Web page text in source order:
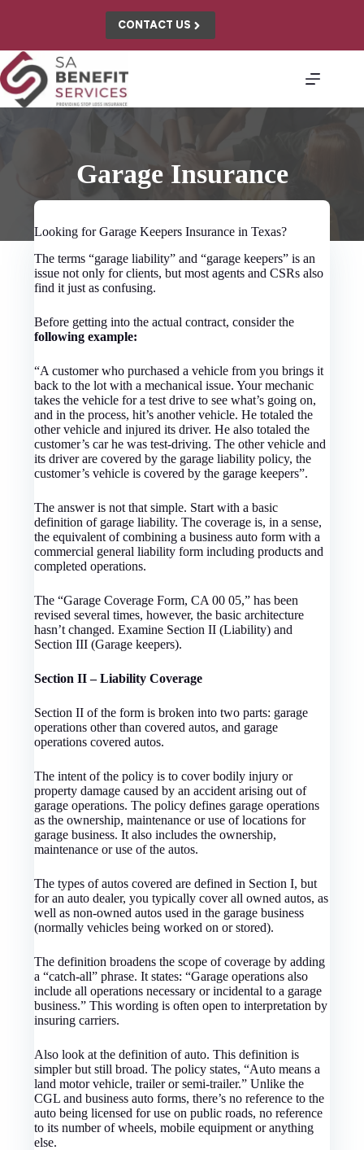
CONTACT US
Garage Insurance
Looking for Garage Keepers Insurance in Texas?
The terms “garage liability” and “garage keepers” is an
issue not only for clients, but most agents and CSRs also
find it just as confusing.
Before getting into the actual contract, consider the
following example:
“A customer who purchased a vehicle from you brings it
back to the lot with a mechanical issue. Your mechanic
takes the vehicle for a test drive to see what’s going on,
and in the process, hit’s another vehicle. He totaled the
other vehicle and injured its driver. He also totaled the
customer’s car he was test-driving. The other vehicle and
its driver are covered by the garage liability policy, the
customer’s vehicle is covered by the garage keepers”.
The answer is not that simple. Start with a basic
definition of garage liability. The coverage is, in a sense,
the equivalent of combining a business auto form with a
commercial general liability form including products and
completed operations.
The “Garage Coverage Form, CA 00 05,” has been
revised several times, however, the basic architecture
hasn’t changed. Examine Section II (Liability) and
Section III (Garage keepers).
Section II – Liability Coverage
Section II of the form is broken into two parts: garage
operations other than covered autos, and garage
operations covered autos.
The intent of the policy is to cover bodily injury or
property damage caused by an accident arising out of
garage operations. The policy defines garage operations
as the ownership, maintenance or use of locations for
garage business. It also includes the ownership,
maintenance or use of the autos.
The types of autos covered are defined in Section I, but
for an auto dealer, you typically cover all owned autos, as
well as non-owned autos used in the garage business
(normally vehicles being worked on or stored).
The definition broadens the scope of coverage by adding
a “catch-all” phrase. It states: “Garage operations also
include all operations necessary or incidental to a garage
business.” This wording is often open to interpretation by
insuring carriers.
Also look at the definition of auto. This definition is
simpler but still broad. The policy states, “Auto means a
land motor vehicle, trailer or semi-trailer.” Unlike the
CGL and business auto forms, there’s no reference to the
auto being licensed for use on public roads, no reference
to its number of wheels, mobile equipment or anything
else.